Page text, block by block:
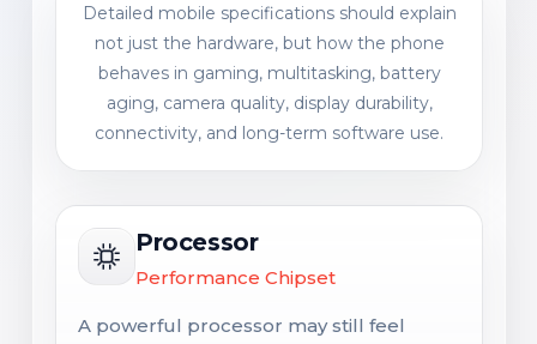
Detailed mobile specifications should explain
not just the hardware, but how the phone
behaves in gaming, multitasking, battery
aging, camera quality, display durability,
connectivity, and long-term software use.
Processor
Performance Chipset
A powerful processor may still feel